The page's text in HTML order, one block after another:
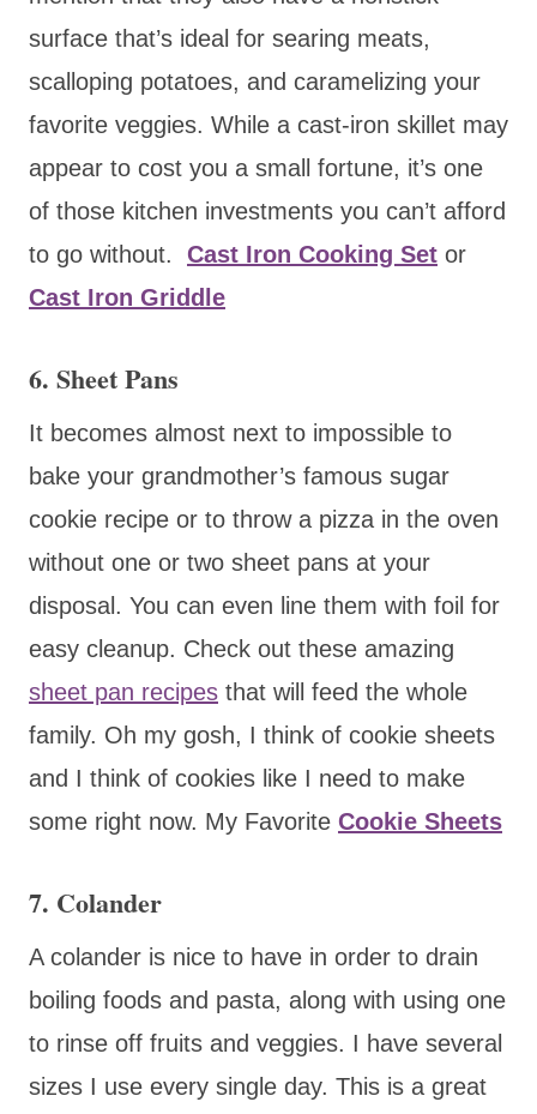
surface that’s ideal for searing meats,
scalloping potatoes, and caramelizing your
favorite veggies. While a cast-iron skillet may
appear to cost you a small fortune, it’s one
of those kitchen investments you can’t afford
to go without. Cast Iron Cooking Set or
Cast Iron Griddle
6. Sheet Pans
It becomes almost next to impossible to
bake your grandmother’s famous sugar
cookie recipe or to throw a pizza in the oven
without one or two sheet pans at your
disposal. You can even line them with foil for
easy cleanup. Check out these amazing
sheet pan recipes that will feed the whole
family. Oh my gosh, I think of cookie sheets
and I think of cookies like I need to make
some right now. My Favorite Cookie Sheets
7. Colander
A colander is nice to have in order to drain
boiling foods and pasta, along with using one
to rinse off fruits and veggies. I have several
sizes I use every single day. This is a great